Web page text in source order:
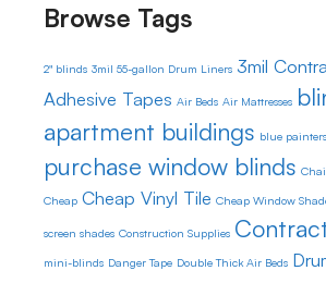
Browse Tags
2" blinds 3mil 55-gallon Drum Liners 3mil
Adhesive Tapes Air Beds Air Mattresses
apartment buildings blue
purchase window blinds
Cheap Cheap Vinyl Tile Cheap Window
screen shades Construction Supplies
mini-blinds Danger Tape Double Thick Air Beds